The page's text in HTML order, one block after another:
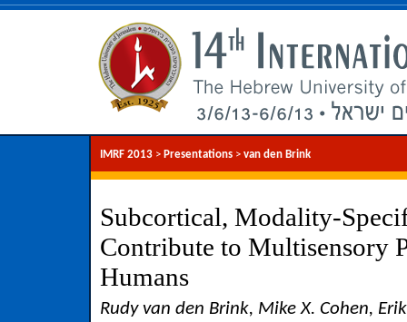
IMRF 2013 > Presentations > van den Brink
Subcortical, Modality-
Contribute to Multisensory
Humans
Rudy van den Brink, Mike X. Cohen,